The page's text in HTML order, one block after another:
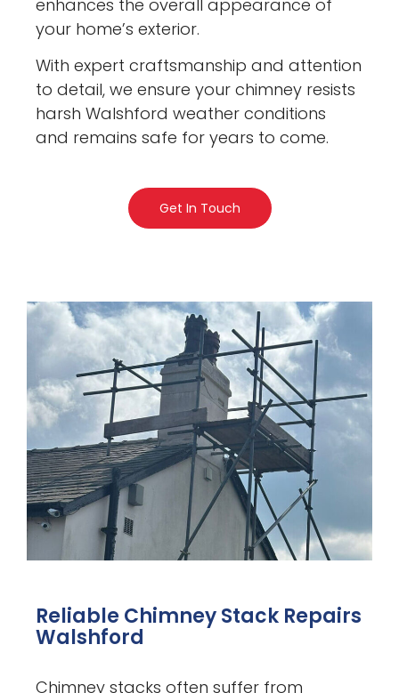
enhances the overall appearance of
your home’s exterior.
With expert craftsmanship and attention
to detail, we ensure your chimney resists
harsh Walshford weather conditions
and remains safe for years to come.
Get In Touch
Reliable Chimney Stack Repairs
Walshford
Chimney stacks often suffer from